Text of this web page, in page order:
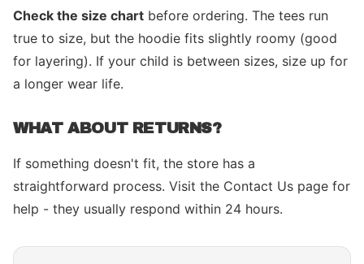
Check the size chart before ordering. The tees run
true to size, but the hoodie fits slightly roomy (good
for layering). If your child is between sizes, size up for
a longer wear life.
WHAT ABOUT RETURNS?
If something doesn't fit, the store has a
straightforward process. Visit the Contact Us page for
help - they usually respond within 24 hours.